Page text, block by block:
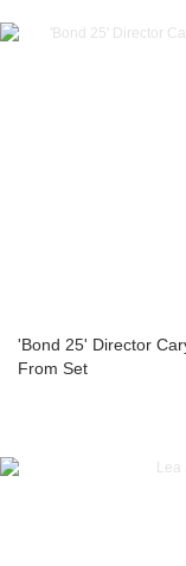
'Bond 25' Director
From Set